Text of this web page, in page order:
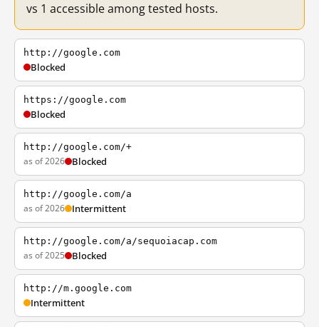
vs 1 accessible among tested hosts.
http://google.com
Blocked
https://google.com
Blocked
http://google.com/+
as of 2026 Blocked
http://google.com/a
as of 2026 Intermittent
http://google.com/a/sequoiacap.com
as of 2025 Blocked
http://m.google.com
Intermittent